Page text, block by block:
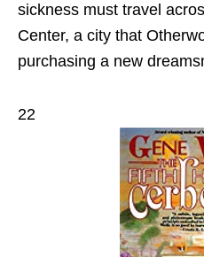
sickness must travel
Center, a city that
purchasing a new
22